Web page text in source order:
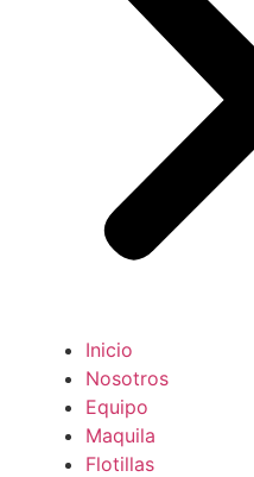
Inicio
Nosotros
Equipo
Maquila
Flotillas